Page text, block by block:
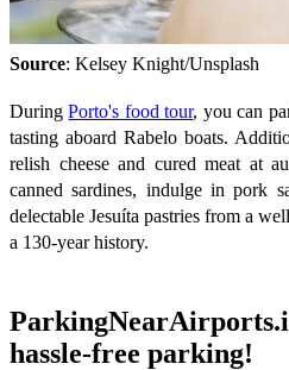
Source: Kelsey Knight/Unsplash
DuringPorto's food tour, you can
tasting aboard Rabelo boats.
relish cheese and cured meat at
canned sardines, indulge in pork
delectable Jesuíta pastries from a
a 130-year history.
hassle-free parking!